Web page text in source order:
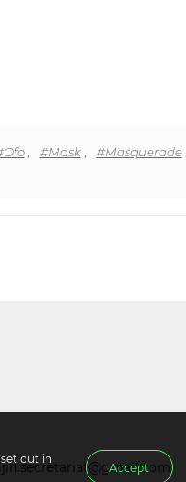
, #Mask, #Masquerade,
ijih.secretariat@gmail.com
out in
Accept